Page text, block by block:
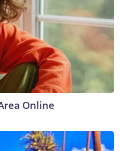
Online